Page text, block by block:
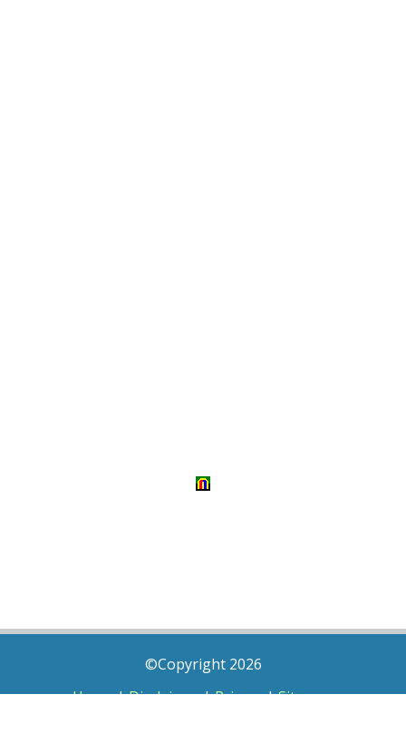
©Copyright 2026
Home|Disclaimer|Privacy|Sitemap